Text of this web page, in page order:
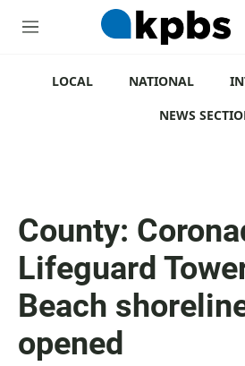
M
LOCAL NATIONAL
NEWS
County:
Lifeguard
Beach
opened